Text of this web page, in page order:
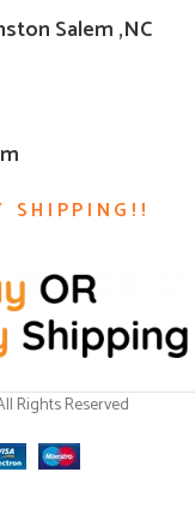
Salem ,NC
SHIPPING!!
Rights Reserved